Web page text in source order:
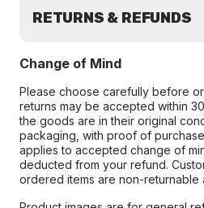
RETURNS & REFUNDS
Change of Mind
Please choose carefully before
returns may be accepted within
the goods are in their original
packaging, with proof of
applies to accepted change of
deducted from your refund.
ordered items are non-returnable